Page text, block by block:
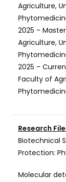
Agriculture,
2025 –
Agriculture,
2025 –
Faculty of
Research
Biotechnical
Protection:
Molecular